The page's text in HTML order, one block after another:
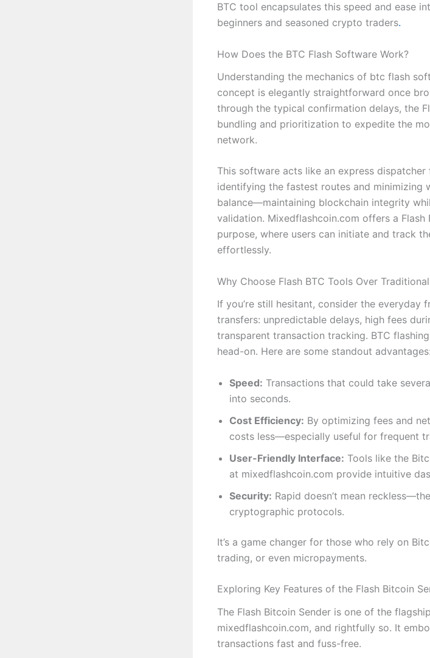
BTC tool encapsulates this speed and ease
beginners and seasoned crypto traders.
How Does the BTC Flash Software Work?
Understanding the mechanics of btc flash
concept is elegantly straightforward once
through the typical confirmation delays, the
bundling and prioritization to expedite the
network.
This software acts like an express
identifying the fastest routes and minimizing
balance—maintaining blockchain integrity
validation. Mixedflashcoin.com offers a
purpose, where users can initiate and track
effortlessly.
Why Choose Flash BTC Tools Over
If you’re still hesitant, consider the everyday
transfers: unpredictable delays, high fees
transparent transaction tracking. BTC
head-on. Here are some standout advantages:
Speed: Transactions that could take
into seconds.
Cost Efficiency: By optimizing fees and
costs less—especially useful for frequent
User-Friendly Interface: Tools like the
at mixedflashcoin.com provide intuitive
Security: Rapid doesn’t mean
cryptographic protocols.
It’s a game changer for those who rely on
trading, or even micropayments.
Exploring Key Features of the Flash Bitcoin
The Flash Bitcoin Sender is one of the
mixedflashcoin.com, and rightfully so. It
transactions fast and fuss-free.